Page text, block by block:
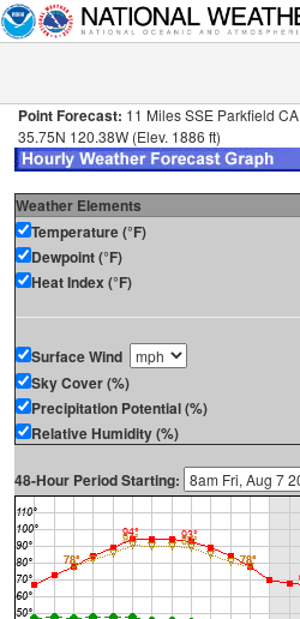
Point Forecast: 11 Miles SSE Parkfield CA
35.75N 120.38W (Elev. 1886 ft)
Weather Elements
Temperature (°F)
Dewpoint (°F)
Heat Index (°F)
Surface Wind
Sky Cover (%)
Precipitation Potential (%)
Relative Humidity (%)
48-Hour Period Starting: